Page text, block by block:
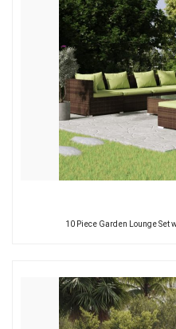
10 Piece Garden Lounge Set